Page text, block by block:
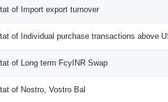
of Import export turnover
of Individual purchase transactions above
of Long term FcyINR Swap
of Nostro, Vostro Bal